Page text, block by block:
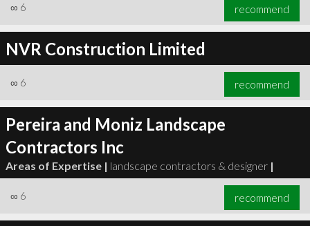
∞ 6 recommend
NVR Construction Limited
∞ 6 recommend
Pereira and Moniz Landscape
Contractors Inc
Areas of Expertise | landscape contractors & designer |
∞ 6 recommend